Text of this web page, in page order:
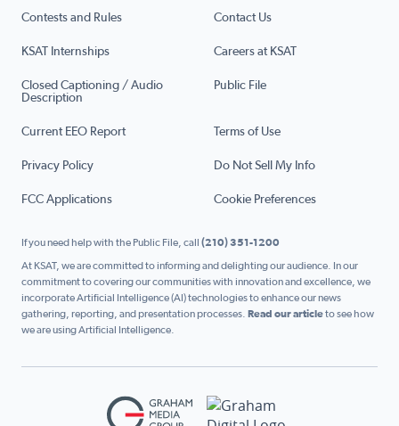
Contests and Rules Contact Us
KSAT Internships Careers at KSAT
Closed Captioning / Audio
Description
Public File
Current EEO Report Terms of Use
Privacy Policy Do Not Sell My Info
FCC Applications Cookie Preferences
If you need help with the Public File, call (210) 351-1200
At KSAT, we are committed to informing and delighting our audience. In our
commitment to covering our communities with innovation and excellence, we
incorporate Artificial Intelligence (AI) technologies to enhance our news
gathering, reporting, and presentation processes. Read our articleto see how
we are using Artificial Intelligence.